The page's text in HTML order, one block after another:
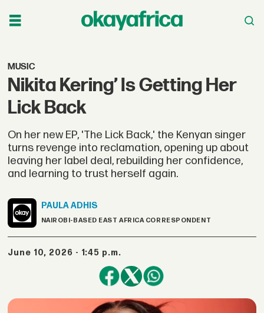
MUSIC
Nikita Kering’ Is Getting Her
Lick Back
On her new EP, 'The Lick Back,' the Kenyan singer
turns revenge into reclamation, opening up about
leaving her label deal, rebuilding her confidence,
and learning to trust herself again.
PAULAADHIS
NAIROBI-BASED EAST AFRICA CORRESPONDENT
June 10, 2026 - 1:45 p.m.